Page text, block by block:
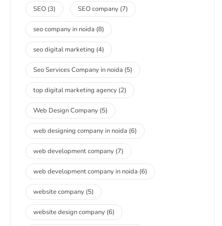
SEO (3) SEO company (7)
seo company in noida (8)
seo digital marketing (4)
Seo Services Company in noida (5)
top digital marketing agency (2)
Web Design Company (5)
web designing company in noida (6)
web development company (7)
web development company in noida (6)
website company (5)
website design company (6)